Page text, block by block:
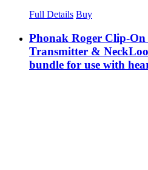
Full Details Buy
Phonak Roger Clip-
Transmitter &
bundle for use with